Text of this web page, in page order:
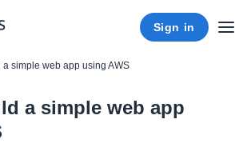
Sign in
a simple web app using AWS
a simple web app